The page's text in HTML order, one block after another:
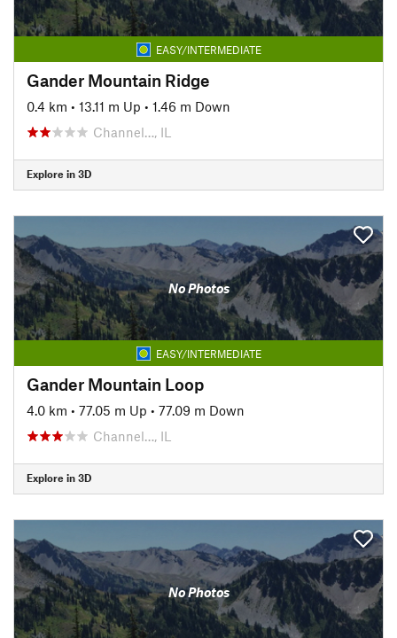
EASY/INTERMEDIATE
Gander Mountain Ridge
0.4 km • 13.11 m Up • 1.46 m Down
Channel…, IL
Explore in 3D
No Photos
EASY/INTERMEDIATE
Gander Mountain Loop
4.0 km • 77.05 m Up • 77.09 m Down
Channel…, IL
Explore in 3D
No Photos